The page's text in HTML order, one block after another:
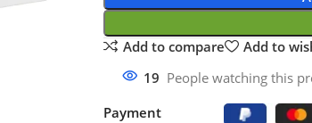
Add to compare
Add to
19 People watching this
Payment